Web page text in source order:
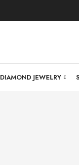
DIAMOND JEWELRY